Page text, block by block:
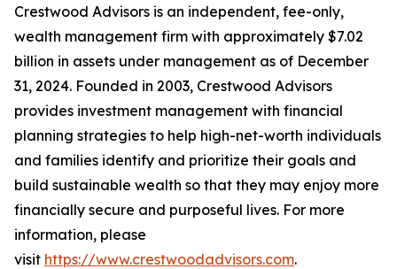
Crestwood Advisors is an independent, fee-only,
wealth management firm with approximately $7.02
billion in assets under management as of December
31, 2024. Founded in 2003, Crestwood Advisors
provides investment management with financial
planning strategies to help high-net-worth individuals
and families identify and prioritize their goals and
build sustainable wealth so that they may enjoy more
financially secure and purposeful lives. For more
information, please
visit https://www.crestwoodadvisors.com.